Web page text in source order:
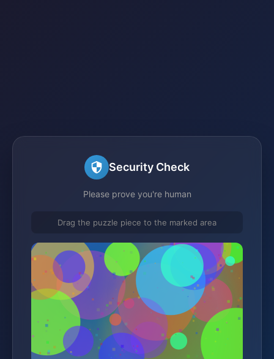
Security Check
Please prove you're human
Drag the puzzle piece to the marked area